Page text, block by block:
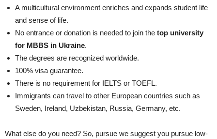
A multicultural environment enriches and expands student life
and sense of life.
No entrance or donation is needed to join the top university
for MBBS in Ukraine.
The degrees are recognized worldwide.
100% visa guarantee.
There is no requirement for IELTS or TOEFL.
Immigrants can travel to other European countries such as
Sweden, Ireland, Uzbekistan, Russia, Germany, etc.
What else do you need? So, pursue we suggest you pursue low-